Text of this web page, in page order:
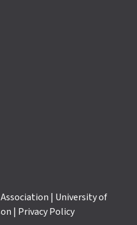
| University of
| Privacy Policy